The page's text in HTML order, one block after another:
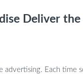
Deliver the
advertising. Each